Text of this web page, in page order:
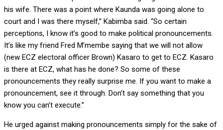
his wife. There was a point where Kaunda was going alone to
court and I was there myself,” Kabimba said. “So certain
perceptions, I know it’s good to make political pronouncements.
It’s like my friend Fred M’membe saying that we will not allow
(new ECZ electoral officer Brown) Kasaro to get to ECZ. Kasaro
is there at ECZ, what has he done? So some of these
pronouncements they really surprise me. If you want to make a
pronouncement, see it through. Don’t say something that you
know you can’t execute.”
He urged against making pronouncements simply for the sake of